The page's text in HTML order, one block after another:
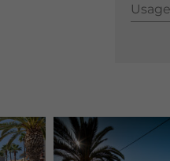
Usage
Usage